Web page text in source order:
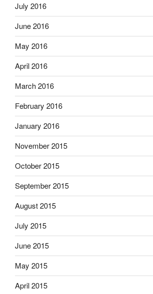
July 2016
June 2016
May 2016
April 2016
March 2016
February 2016
January 2016
November 2015
October 2015
September 2015
August 2015
July 2015
June 2015
May 2015
April 2015